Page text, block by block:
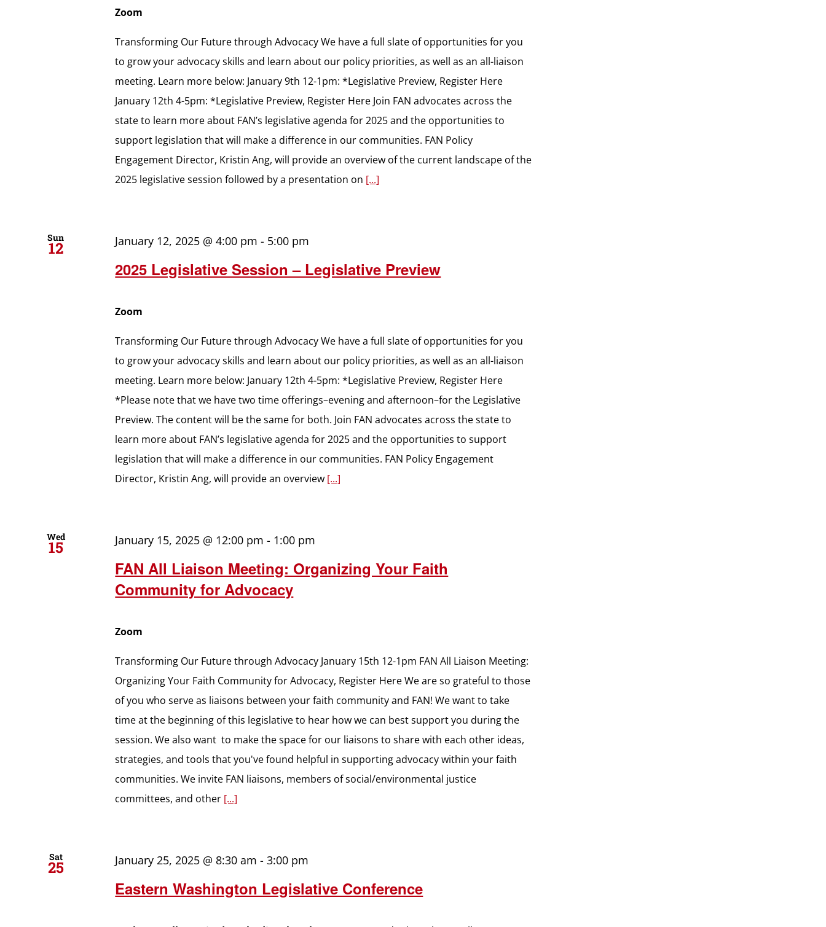
Zoom
Transforming Our Future through Advocacy We have a full slate of opportunities for you
to grow your advocacy skills and learn about our policy priorities, as well as an all-liaison
meeting. Learn more below: January 9th 12-1pm: *Legislative Preview, Register Here
January 12th 4-5pm: *Legislative Preview, Register Here Join FAN advocates across the
state to learn more about FAN’s legislative agenda for 2025 and the opportunities to
support legislation that will make a difference in our communities. FAN Policy
Engagement Director, Kristin Ang, will provide an overview of the current landscape of the
2025 legislative session followed by a presentation on [...]
Sun
12
2025 Legislative Session – Legislative Preview
January 12, 2025 @ 4:00 pm - 5:00 pm
Zoom
Transforming Our Future through Advocacy We have a full slate of opportunities for you
to grow your advocacy skills and learn about our policy priorities, as well as an all-liaison
meeting. Learn more below: January 12th 4-5pm: *Legislative Preview, Register Here
*Please note that we have two time offerings–evening and afternoon–for the Legislative
Preview. The content will be the same for both. Join FAN advocates across the state to
learn more about FAN’s legislative agenda for 2025 and the opportunities to support
legislation that will make a difference in our communities. FAN Policy Engagement
Director, Kristin Ang, will provide an overview [...]
Wed
15
FAN All Liaison Meeting: Organizing Your Faith
Community for Advocacy
January 15, 2025 @ 12:00 pm - 1:00 pm
Zoom
Transforming Our Future through Advocacy January 15th 12-1pm FAN All Liaison Meeting:
Organizing Your Faith Community for Advocacy, Register Here We are so grateful to those
of you who serve as liaisons between your faith community and FAN! We want to take
time at the beginning of this legislative to hear how we can best support you during the
session. We also want to make the space for our liaisons to share with each other ideas,
strategies, and tools that you've found helpful in supporting advocacy within your faith
communities. We invite FAN liaisons, members of social/environmental justice
committees, and other [...]
Sat
25
Eastern Washington Legislative Conference
January 25, 2025 @ 8:30 am -3:00 pm